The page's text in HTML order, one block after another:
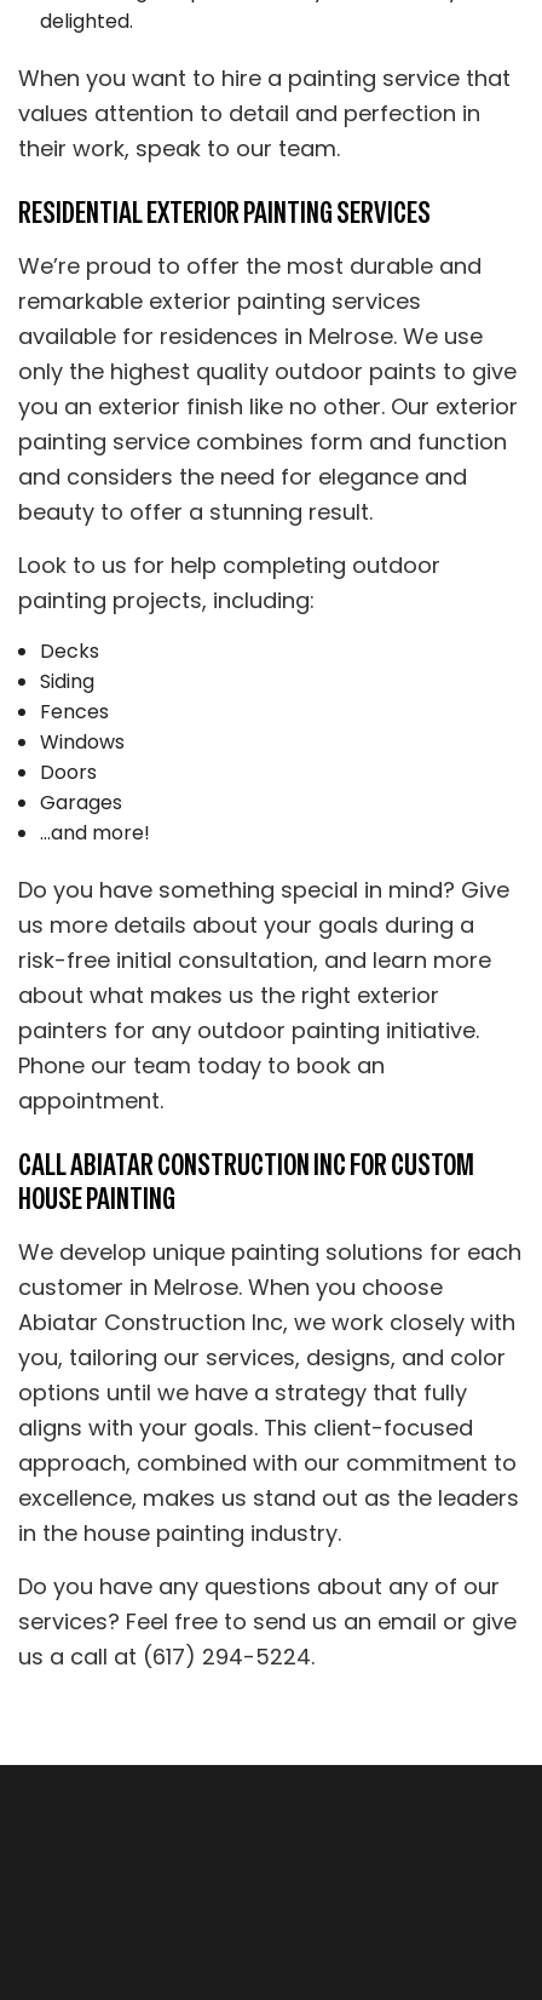
delighted.
When you want to hire a painting service that
values attention to detail and perfection in
their work, speak to our team.
RESIDENTIAL EXTERIOR PAINTING SERVICES
We’re proud to offer the most durable and
remarkable exterior painting services
available for residences in Melrose. We use
only the highest quality outdoor paints to give
you an exterior finish like no other. Our exterior
painting service combines form and function
and considers the need for elegance and
beauty to offer a stunning result.
Look to us for help completing outdoor
painting projects, including:
Decks
Siding
Fences
Windows
Doors
Garages
…and more!
Do you have something special in mind? Give
us more details about your goals during a
risk-free initial consultation, and learn more
about what makes us the right exterior
painters for any outdoor painting initiative.
Phone our team today to book an
appointment.
CALL ABIATAR CONSTRUCTION INC FOR CUSTOM
HOUSE PAINTING
We develop unique painting solutions for each
customer in Melrose. When you choose
Abiatar Construction Inc, we work closely with
you, tailoring our services, designs, and color
options until we have a strategy that fully
aligns with your goals. This client-focused
approach, combined with our commitment to
excellence, makes us stand out as the leaders
in the house painting industry.
Do you have any questions about any of our
services? Feel free to send us an email or give
us a call at (617) 294-5224.